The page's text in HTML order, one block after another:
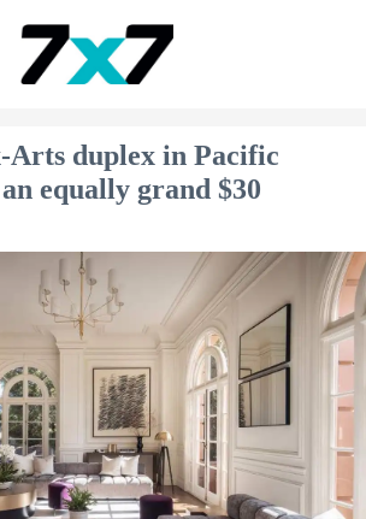
Arts duplex in Pacific
equally grand $30